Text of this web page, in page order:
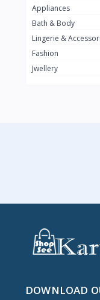
Appliances
Bath & Body
Lingerie &
Fashion
Jwellery
DOWNLOAD